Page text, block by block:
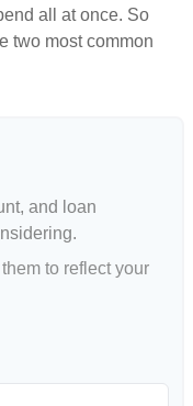
all at once. So
two most common
and loan
to reflect your